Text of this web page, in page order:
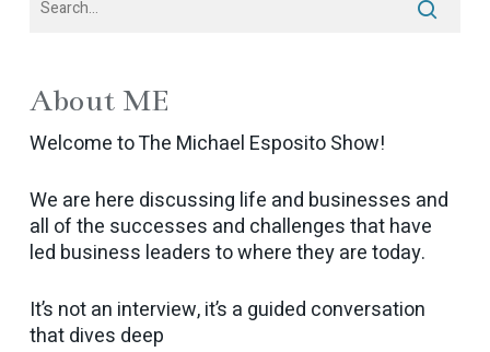
About ME
Welcome to The Michael Esposito Show!
We are here discussing life and businesses and
all of the successes and challenges that have
led business leaders to where they are today.
It’s not an interview, it’s a guided conversation
that dives deep